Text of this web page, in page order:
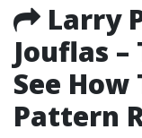
Larry
Jouflas
See
Pattern